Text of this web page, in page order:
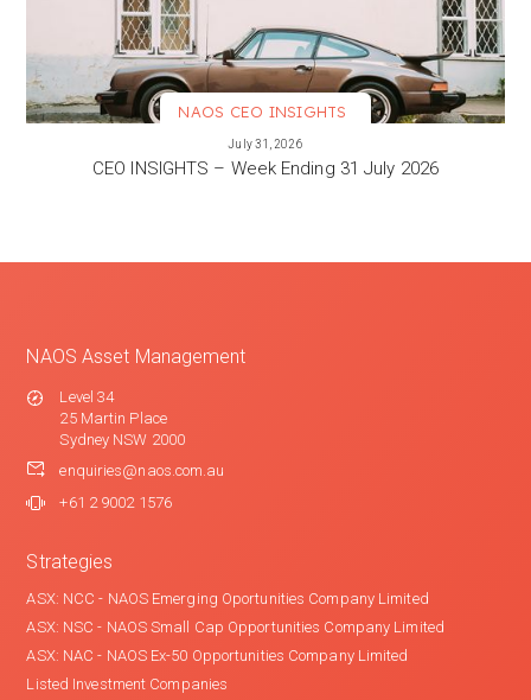
NAOS CEO INSIGHTS
July 31, 2026
CEO INSIGHTS – Week Ending 31 July 2026
NAOS Asset Management
Level 34
25 Martin Place
Sydney NSW 2000
enquiries@naos.com.au
+61 2 9002 1576
Strategies
ASX: NCC - NAOS Emerging Oportunities Company Limited
ASX: NSC - NAOS Small Cap Opportunities Company Limited
ASX: NAC - NAOS Ex-50 Opportunities Company Limited
Listed Investment Companies